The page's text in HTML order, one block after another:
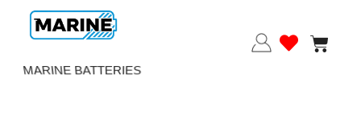
MARINE BATTERIES